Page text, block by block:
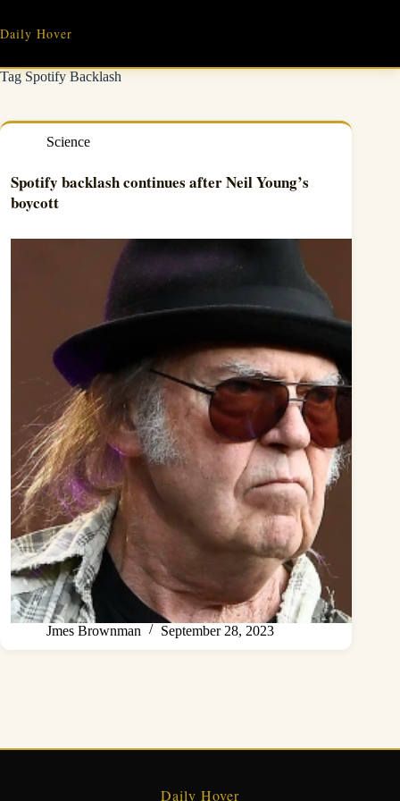
content
Daily Hover
TagSpotify Backlash
Science
Spotify backlash continues after Neil Young’s
boycott
Jmes Brownman September 28, 2023
Daily Hover